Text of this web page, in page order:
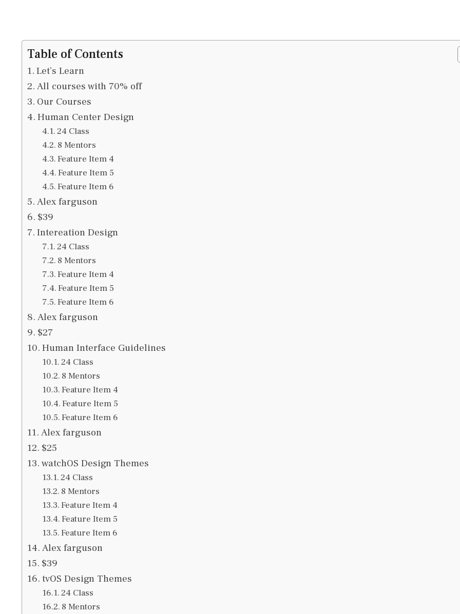
Table of Contents
Let’s Learn
All courses with 70% off
Our Courses
Human Center Design
24 Class
8 Mentors
Feature Item 4
Feature Item 5
Feature Item 6
Alex farguson
$39
Intereation Design
24 Class
8 Mentors
Feature Item 4
Feature Item 5
Feature Item 6
Alex farguson
$27
Human Interface Guidelines
24 Class
8 Mentors
Feature Item 4
Feature Item 5
Feature Item 6
Alex farguson
$25
watchOS Design Themes
24 Class
8 Mentors
Feature Item 4
Feature Item 5
Feature Item 6
Alex farguson
$39
tvOS Design Themes
24 Class
8 Mentors